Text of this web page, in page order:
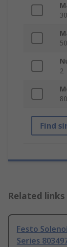
2
Find
Related links
Festo
Series